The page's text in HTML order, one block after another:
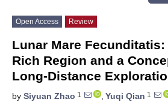
Open Access Review
Lunar Mare Fecunditatis:
Rich Region and a
Long-Distance
by Siyuan Zhao 1 , Yuqi Qian 1